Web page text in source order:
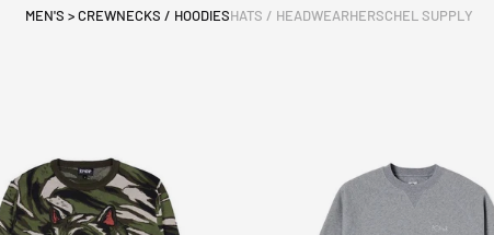
MEN'S > CREWNECKS / HOODIESHATS / HEADWEARHERSCHEL SUPPLY